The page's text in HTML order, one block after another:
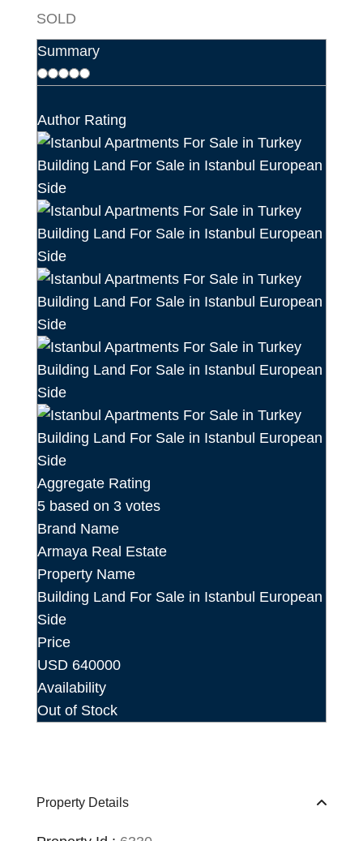
SOLD
Summary
Author Rating
Aggregate Rating
5 based on3 votes
Brand Name
Armaya Real Estate
Property Name
Building Land For Sale in Istanbul European
Side
Price
USD 640000
Availability
Out of Stock
Property Details